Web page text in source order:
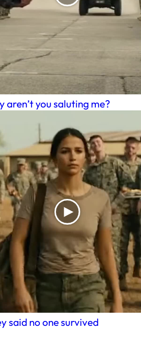
aren’t you saluting me?
said no one survived